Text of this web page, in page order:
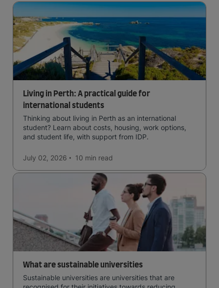
Living in Perth: A practical guide for
international students
Thinking about living in Perth as an international
student? Learn about costs, housing, work options,
and student life, with support from IDP.
July 02, 2026 10 min read
What are sustainable universities
Sustainable universities are universities that are